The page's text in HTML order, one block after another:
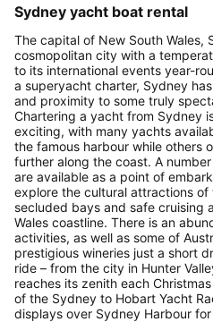
Sydney yacht boat rental
The capital of New South Wales,
cosmopolitan city with a
to its international events year-
a superyacht charter, Sydney
and proximity to some truly
Chartering a yacht from Sydney
exciting, with many yachts
the famous harbour while others
further along the coast. A
are available as a point of
explore the cultural attractions
secluded bays and safe cruising
Wales coastline. There is an
activities, as well as some of
prestigious wineries just a short
ride – from the city in Hunter
reaches its zenith each
of the Sydney to Hobart Yacht
displays over Sydney Harbour for